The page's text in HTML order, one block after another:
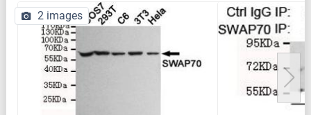
2 images